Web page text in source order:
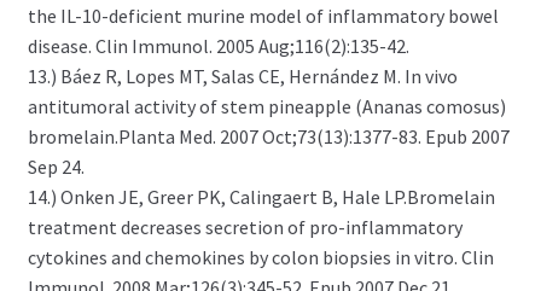
the IL-10-deficient murine model of inflammatory bowel
disease. Clin Immunol. 2005 Aug;116(2):135-42.
13.) Báez R, Lopes MT, Salas CE, Hernández M. In vivo
antitumoral activity of stem pineapple (Ananas comosus)
bromelain.Planta Med. 2007 Oct;73(13):1377-83. Epub 2007
Sep 24.
14.) Onken JE, Greer PK, Calingaert B, Hale LP.Bromelain
treatment decreases secretion of pro-inflammatory
cytokines and chemokines by colon biopsies in vitro. Clin